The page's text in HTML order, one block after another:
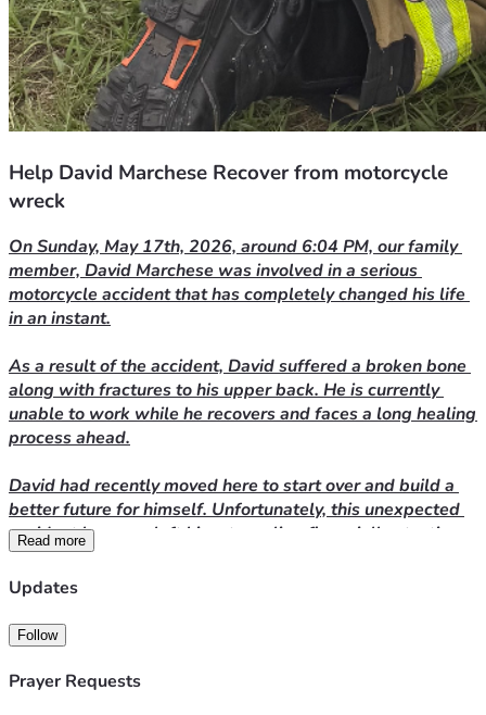
Help David Marchese Recover from motorcycle
wreck
On Sunday, May 17th, 2026, around 6:04 PM, our family
member, David Marchese was involved in a serious
motorcycle accident that has completely changed his life
in an instant.
As a result of the accident, David suffered a broken bone
along with fractures to his upper back. He is currently
unable to work while he recovers and faces a long healing
process ahead.
David had recently moved here to start over and build a
better future for himself. Unfortunately, this unexpected
accident has now left him struggling financially at a time
when he needs support the most. He is currently trying to
find more affordable housing because he can no longer
We are asking for help to ease some of the burden during
this difficult time. Donations will go toward:
Read more
Updates
Follow
Prayer Requests